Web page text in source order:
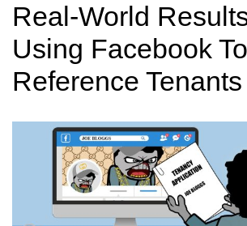
Real-World
Using Facebook To
Reference Tenants